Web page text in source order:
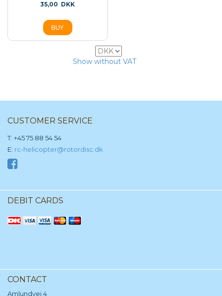
35,00 DKK
Show without VAT
CUSTOMER SERVICE
T: +45 75 88 54 54
E: rc-helicopter@rotordisc.dk
DEBIT CARDS
CONTACT
Amlundvej 4